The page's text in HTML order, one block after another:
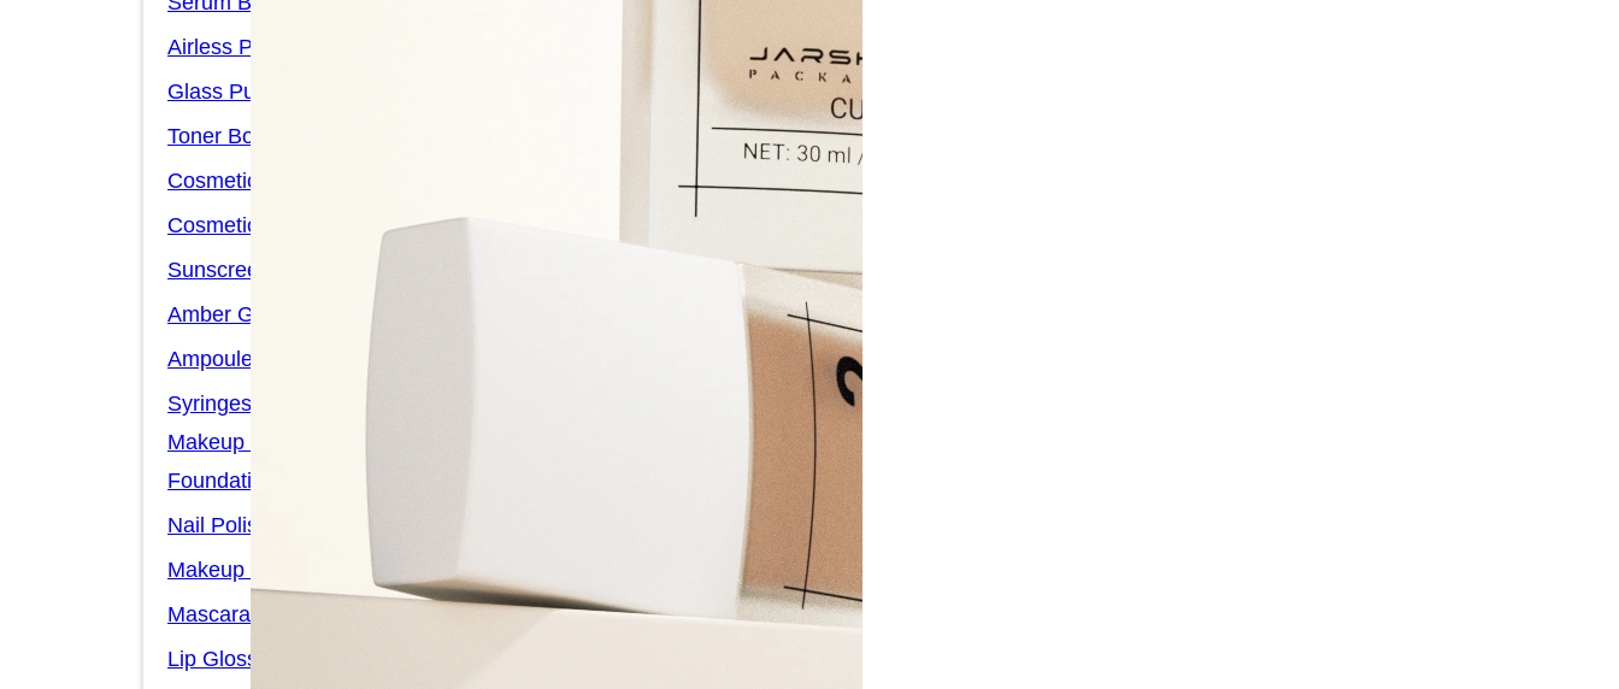
Airless Pump Bottles
Glass Pump Bottles
Toner Bottles
Cosmetic Bottles
Cosmetic Jars
Sunscreen Bottles
Amber Glass Bottles
Ampoules
Syringes
Makeup Packaging
Foundation Bottles
Nail Polish Bottles
Makeup Remover Bottles
Mascara Tubes
Lip Gloss Tubes